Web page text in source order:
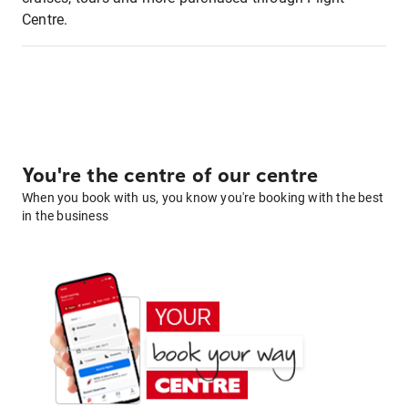
Centre.
You're the centre of our centre
When you book with us, you know you're booking with the best
in the business